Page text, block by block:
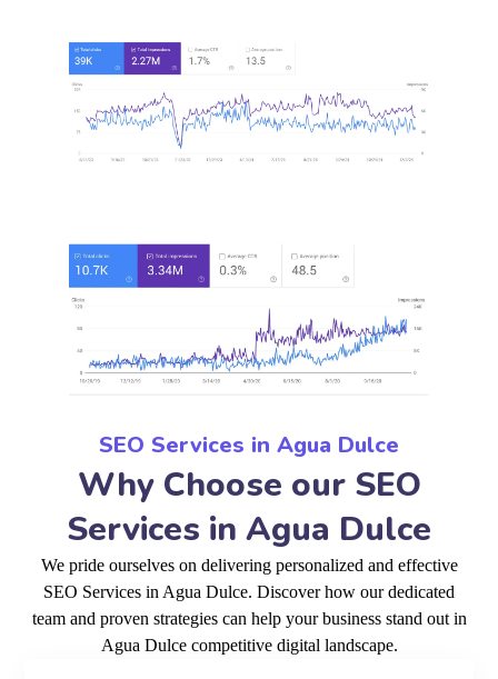
SEO Services in Agua Dulce
Why Choose our SEO
Services in Agua Dulce
We pride ourselves on delivering personalized and effective
SEO Services in Agua Dulce. Discover how our dedicated
team and proven strategies can help your business stand out in
Agua Dulce competitive digital landscape.